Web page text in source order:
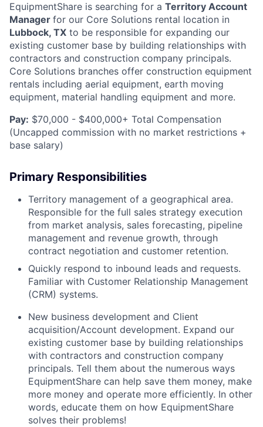
EquipmentShare is searching for a Territory Account
Manager for our Core Solutions rental location in
Lubbock, TX to be responsible for expanding our
existing customer base by building relationships with
contractors and construction company principals.
Core Solutions branches offer construction equipment
rentals including aerial equipment, earth moving
equipment, material handling equipment and more.
Pay: $70,000 - $400,000+ Total Compensation
(Uncapped commission with no market restrictions +
base salary)
Primary Responsibilities
Territory management of a geographical area.
Responsible for the full sales strategy execution
from market analysis, sales forecasting, pipeline
management and revenue growth, through
contract negotiation and customer retention.
Quickly respond to inbound leads and requests.
Familiar with Customer Relationship Management
(CRM) systems.
New business development and Client
acquisition/Account development. Expand our
existing customer base by building relationships
with contractors and construction company
principals. Tell them about the numerous ways
EquipmentShare can help save them money, make
more money and operate more efficiently. In other
words, educate them on how EquipmentShare
solves their problems!